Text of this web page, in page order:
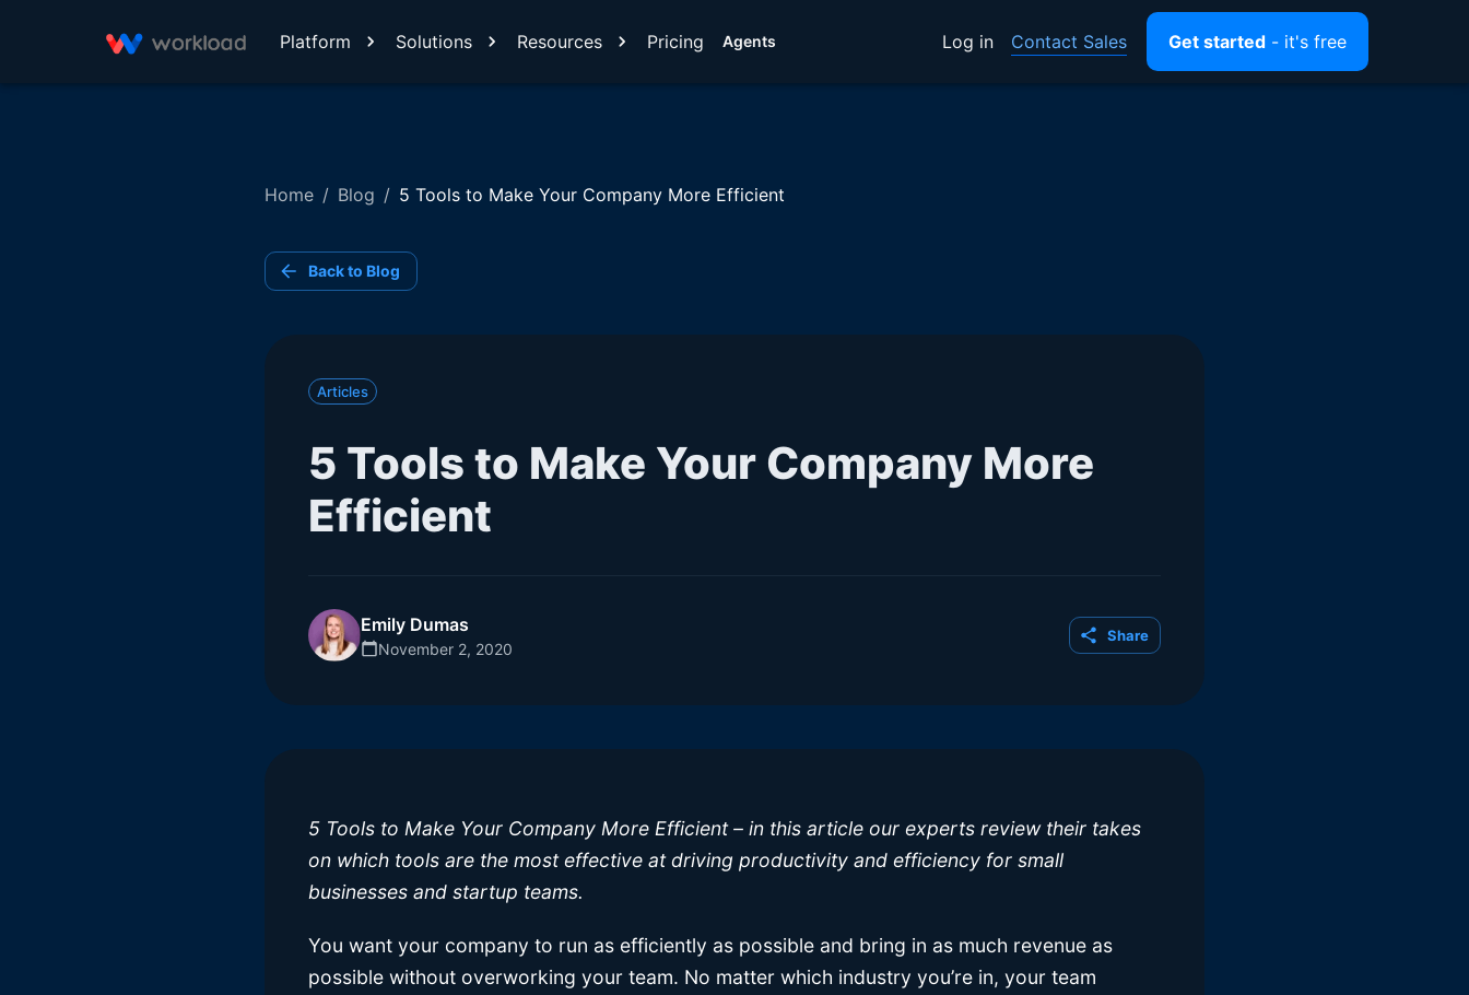
Platform Solutions Resources Pricing Agents Log in Contact Sales Get started - it's free
Home / Blog / 5 Tools to Make Your Company More Efficient
Back to Blog
Articles
5 Tools to Make Your Company More
Efficient
Emily Dumas
November 2, 2020
Share
5 Tools to Make Your Company More Efficient – in this article our experts review their takes
on which tools are the most effective at driving productivity and efficiency for small
businesses and startup teams.
You want your company to run as efficiently as possible and bring in as much revenue as
possible without overworking your team. No matter which industry you’re in, your team